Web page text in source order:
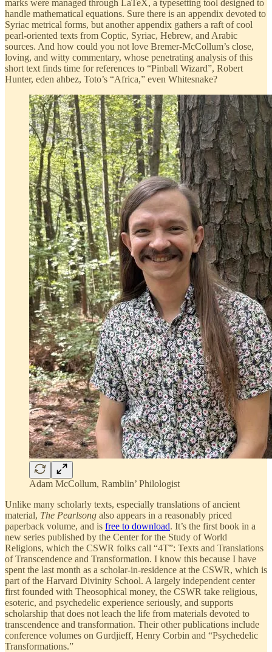
marks were managed through LaTeX, a typesetting tool designed to
handle mathematical equations. Sure there is an appendix devoted to
Syriac metrical forms, but another appendix gathers a raft of cool
pearl-oriented texts from Coptic, Syriac, Hebrew, and Arabic
sources. And how could you not love Bremer-McCollum’s close,
loving, and witty commentary, whose penetrating analysis of this
short text finds time for references to “Pinball Wizard”, Robert
Hunter, eden ahbez, Toto’s “Africa,” even Whitesnake?
Adam McCollum, Ramblin’ Philologist
Unlike many scholarly texts, especially translations of ancient
material, The Pearlsong also appears in a reasonably priced
paperback volume, and is free to download. It’s the first book in a
new series published by the Center for the Study of World
Religions, which the CSWR folks call “4T”: Texts and Translations
of Transcendence and Transformation. I know this because I have
spent the last month as a scholar-in-residence at the CSWR, which is
part of the Harvard Divinity School. A largely independent center
first founded with Theosophical money, the CSWR take religious,
esoteric, and psychedelic experience seriously, and supports
scholarship that does not leach the life from materials devoted to
transcendence and transformation. Their other publications include
conference volumes on Gurdjieff, Henry Corbin and “Psychedelic
Transformations.”